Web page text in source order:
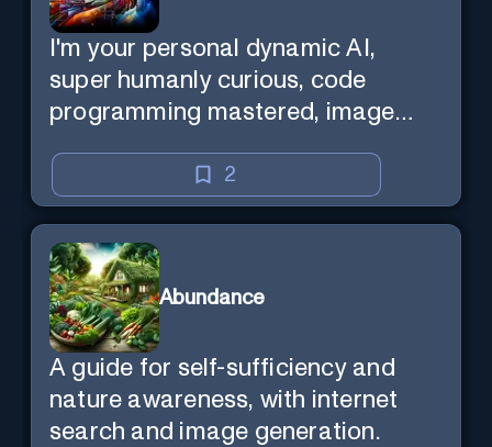
I'm your personal dynamic AI,
super humanly curious, code
programming mastered, image
mind — Created by Donald Filimon
& more knowledgable than
existence itself.
2
Abundance
A guide for self-sufficiency and
nature awareness, with internet
search and image generation.